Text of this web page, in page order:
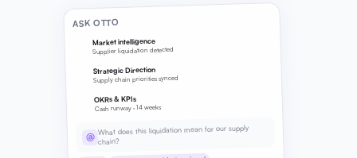
ASK OTTO
Market intelligence
Supplier liquidation detected
Strategic Direction
Supply chain priorities synced
OKRs & KPIs
Cash runway · 14 weeks
@
What does this liquidation mean for our supply
chain?